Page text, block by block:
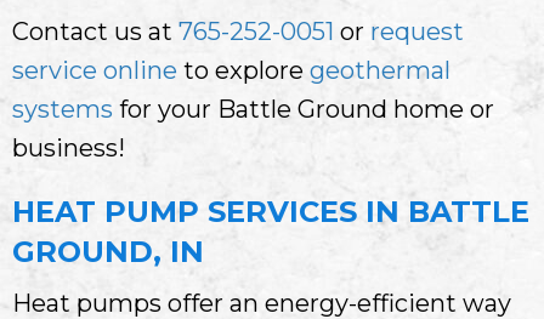
Contact us at 765-252-0051 or request
service online to explore geothermal
systems for your Battle Ground home or
business!
HEAT PUMP SERVICES IN BATTLE
GROUND, IN
Heat pumps offer an energy-efficient way